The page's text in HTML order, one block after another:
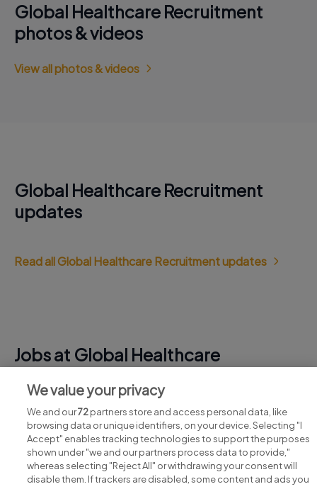
Global Healthcare Recruitment
photos & videos
View all photos & videos
Global Healthcare Recruitment
updates
Read all Global Healthcare Recruitment updates
Jobs at Global Healthcare
View all Global Healthcare Recruitment jobs
We value your privacy
We and our72partners store and access personal data, like
browsing data or unique identifiers, on your device. Selecting "I
Accept" enables tracking technologies to support the purposes
shown under "we and our partners process data to provide,"
whereas selecting "Reject All" or withdrawing your consent will
disable them. If trackers are disabled, some content and ads you